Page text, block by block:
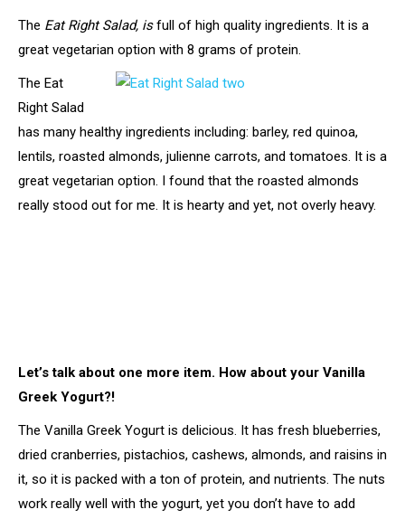
The Eat Right Salad, isfull of high quality ingredients. It is a
great vegetarian option with 8 grams of protein.
The Eat
Right Salad
has many healthy ingredients including: barley, red quinoa,
lentils, roasted almonds, julienne carrots, and tomatoes. It is a
great vegetarian option. I found that the roasted almonds
really stood out for me. It is hearty and yet, not overly heavy.
Let’s talk about one more item. How about your Vanilla
Greek Yogurt?!
The Vanilla Greek Yogurt is delicious. It has fresh blueberries,
dried cranberries, pistachios, cashews, almonds, and raisins in
it, so it is packed with a ton of protein, and nutrients. The nuts
work really well with the yogurt, yet you don’t have to add